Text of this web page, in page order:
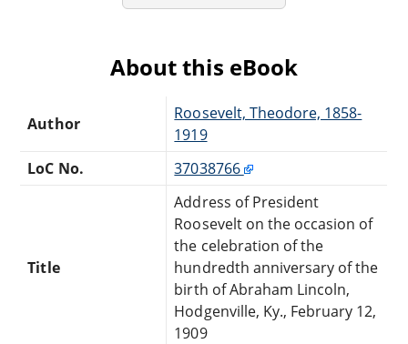
About this eBook
Author
Roosevelt, Theodore, 1858-
1919
LoC No.
37038766
Title
Address of President
Roosevelt on the occasion of
the celebration of the
hundredth anniversary of the
birth of Abraham Lincoln,
Hodgenville, Ky., February 12,
1909